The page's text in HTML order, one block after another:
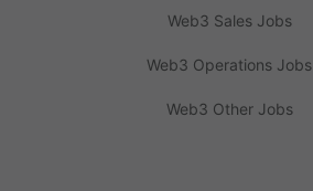
Web3 Sales Jobs
Web3 Operations Jobs
Web3 Other Jobs